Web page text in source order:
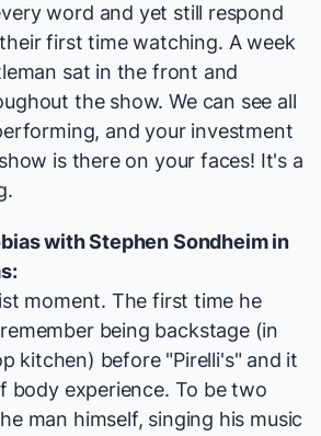
word and yet still respond
first time watching. A week
sat in the front and
the show. We can see all
and your investment
is there on your faces! It's a
with Stephen Sondheim in
moment. The first time he
being backstage (in
kitchen) before "Pirelli's" and it
body experience. To be two
man himself, singing his music